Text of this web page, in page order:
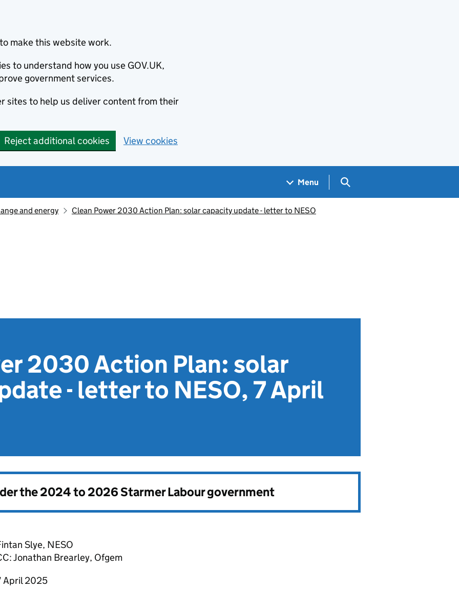
make this website work.
to understand how you use GOV.UK,
government services.
sites to help us deliver content from their
Reject additional cookies View cookies
Menu Search GOV.UK
and energy Clean Power 2030 Action Plan: solar capacity update - letter to NESO
2030 Action Plan: solar
- letter to NESO, 7 April
the2024 to 2026 Starmer Labour government
Slye, NESO
Jonathan Brearley, Ofgem
April 2025